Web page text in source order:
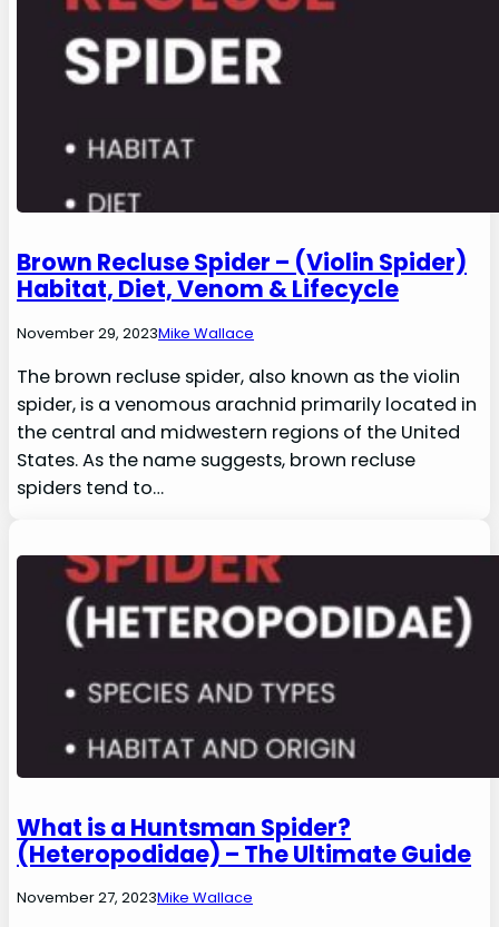
Brown Recluse Spider – (Violin Spider)
Habitat, Diet, Venom & Lifecycle
November 29, 2023Mike Wallace
The brown recluse spider, also known as the violin
spider, is a venomous arachnid primarily located in
the central and midwestern regions of the United
States. As the name suggests, brown recluse
spiders tend to…
What is a Huntsman Spider?
(Heteropodidae) – The Ultimate Guide
November 27, 2023Mike Wallace